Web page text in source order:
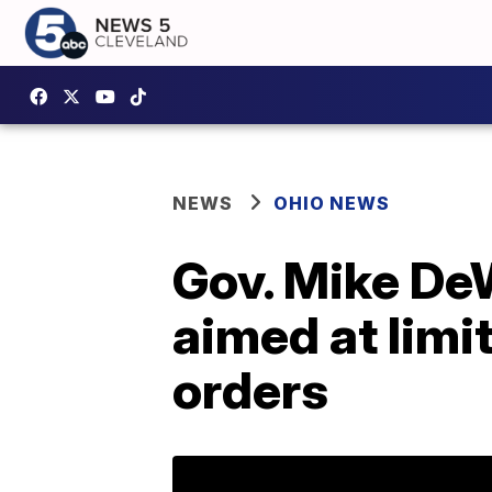
NEWS OHIO NEWS
Gov. Mike
aimed at
orders